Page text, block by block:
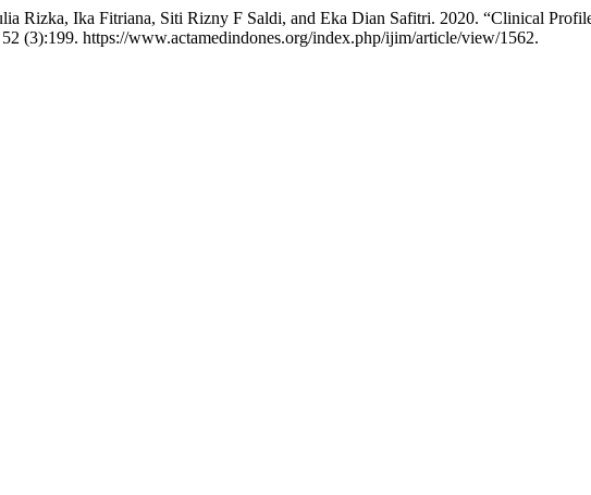
Rizka, Ika Fitriana, Siti Rizny F Saldi, and Eka Dian Safitri. 2020. “Clinical
52 (3):199. https://www.actamedindones.org/index.php/ijim/article/view/1562.